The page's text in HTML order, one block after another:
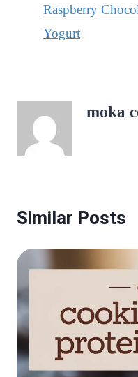
Raspberry
Yogurt
moka
Similar Posts